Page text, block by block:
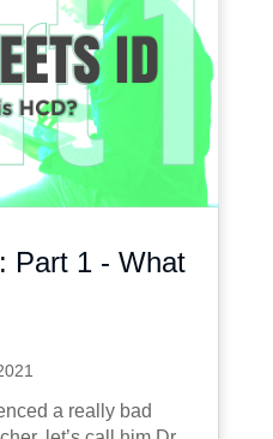
Part 1 - What
a really bad